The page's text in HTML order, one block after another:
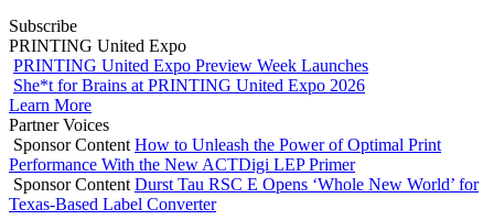
Subscribe
PRINTING United Expo
PRINTING United Expo Preview Week Launches
She*t for Brains at PRINTING United Expo 2026
Learn More
Partner Voices
Sponsor Content How to Unleash the Power of Optimal Print
Performance With the New ACTDigi LEP Primer
Sponsor Content Durst Tau RSC E Opens ‘Whole New World’ for
Texas-Based Label Converter